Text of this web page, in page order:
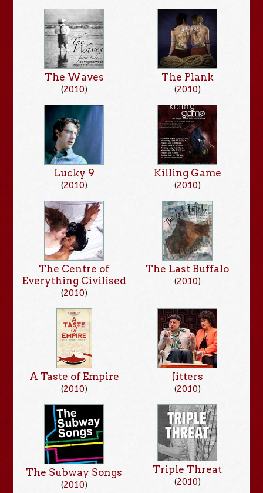
The Waves
(2010)
The Plank
(2010)
Lucky 9
(2010)
Killing Game
(2010)
The Centre of
Everything Civilised
(2010)
The Last Buffalo
(2010)
A Taste of Empire
(2010)
Jitters
(2010)
The Subway Songs
(2010)
Triple Threat
(2010)